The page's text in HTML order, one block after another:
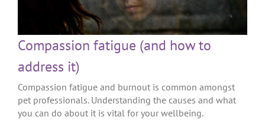
Compassion fatigue (and how to
address it)
Compassion fatigue and burnout is common amongst
pet professionals. Understanding the causes and what
you can do about it is vital for your wellbeing.